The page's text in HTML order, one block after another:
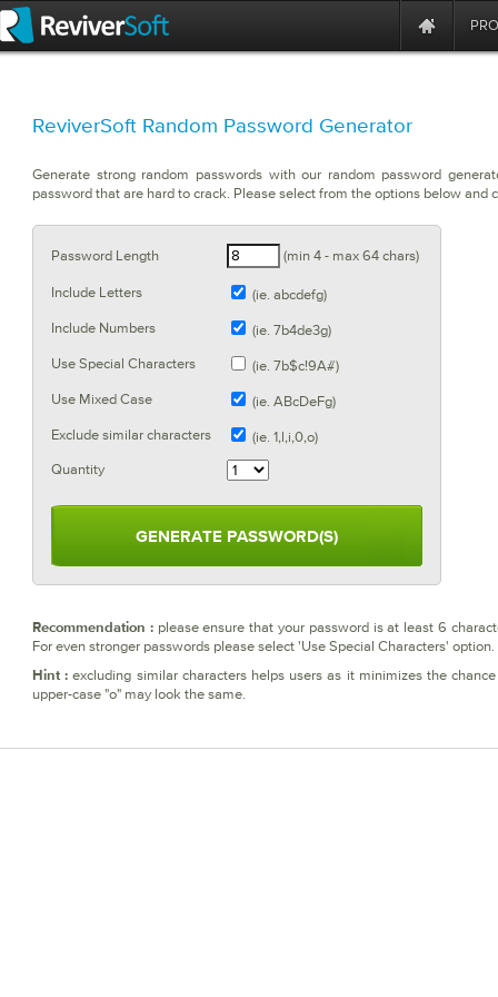
ReviverSoft Random Password Generator
Generate strong random passwords with our random password
password that are hard to crack. Please select from the options below and
Password Length (min 4 - max 64 chars)
Include Letters
(ie. abcdefg)
Include Numbers
(ie. 7b4de3g)
Use Special Characters
(ie. 7b$c!9A#)
Use Mixed Case
(ie. ABcDeFg)
Exclude similar characters
(ie. 1,l,i,0,o)
Quantity
Recommendation :please ensure that your password is at least 6
For even stronger passwords please select 'Use Special Characters'
Hint : excluding similar characters helps users as it minimizes the
upper-case "o" may look the same.